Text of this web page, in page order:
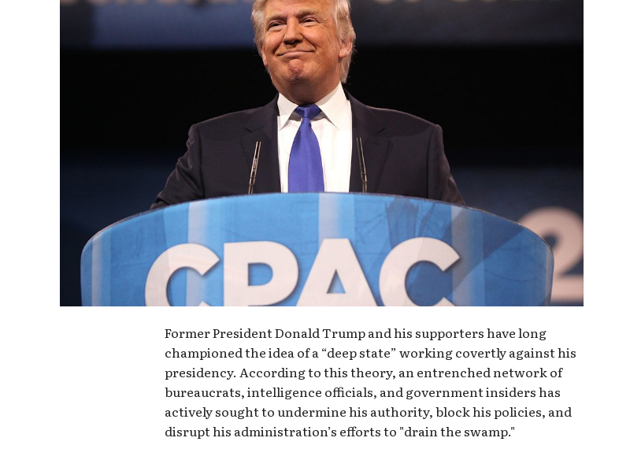
Former President Donald Trump and his supporters have long
championed the idea of a “deep state” working covertly against his
presidency. According to this theory, an entrenched network of
bureaucrats, intelligence officials, and government insiders has
actively sought to undermine his authority, block his policies, and
disrupt his administration’s efforts to "drain the swamp."